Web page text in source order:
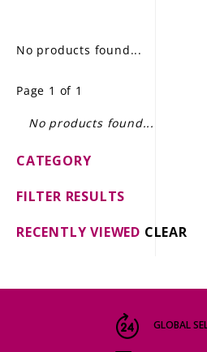
GIFT DELIVERY
THE STORY
No products found...
Page 1 of 1
No products found...
CATEGORY
FILTER RESULTS
RECENTLY VIEWED CLEAR
GLOBAL